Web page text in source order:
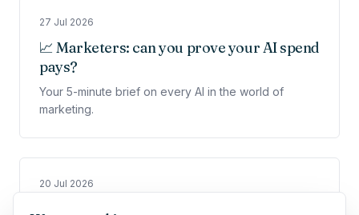
27 Jul 2026
📈 Marketers: can you prove your AI spend
pays?
Your 5-minute brief on every AI in the world of
marketing.
20 Jul 2026
📈 The $400 AI ad that beat a marketing